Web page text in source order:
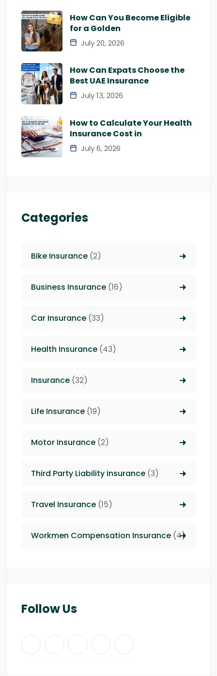
How Can You Become Eligible
for a Golden
July 20, 2026
How Can Expats Choose the
Best UAE Insurance
July 13, 2026
How to Calculate Your Health
Insurance Cost in
July 6, 2026
Categories
Bike Insurance (2)
Business Insurance (16)
Car Insurance (33)
Health Insurance (43)
Insurance (32)
Life Insurance (19)
Motor Insurance (2)
Third Party Liability insurance (3)
Travel Insurance (15)
Workmen Compensation Insurance (4)
Follow Us